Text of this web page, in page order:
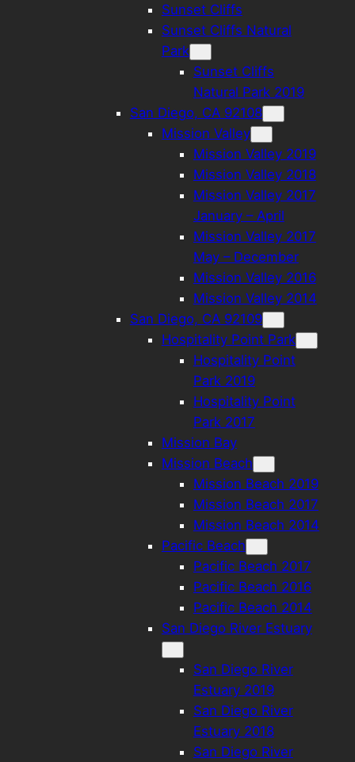
Sunset Cliffs
Sunset Cliffs Natural
Park
Sunset Cliffs
Natural Park 2019
San Diego, CA 92108
Mission Valley
Mission Valley 2019
Mission Valley 2018
Mission Valley 2017
January – April
Mission Valley 2017
May – December
Mission Valley 2016
Mission Valley 2014
San Diego, CA 92109
Hospitality Point Park
Hospitality Point
Park 2019
Hospitality Point
Park 2017
Mission Bay
Mission Beach
Mission Beach 2019
Mission Beach 2017
Mission Beach 2014
Pacific Beach
Pacific Beach 2017
Pacific Beach 2016
Pacific Beach 2014
San Diego River Estuary
San Diego River
Estuary 2019
San Diego River
Estuary 2018
San Diego River